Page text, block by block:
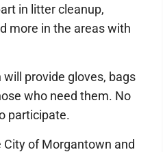
in litter cleanup,
more in the areas with
provide gloves, bags
who need them. No
participate.
City of Morgantown and